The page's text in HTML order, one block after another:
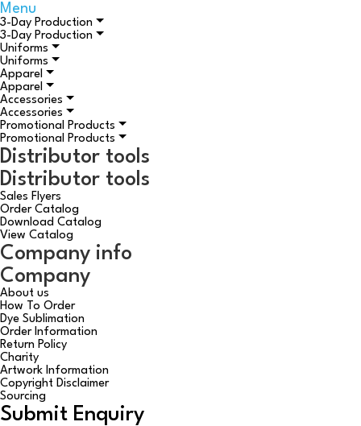
Menu
3-Day Production
3-Day Production
Uniforms
Uniforms
Apparel
Apparel
Accessories
Accessories
Promotional Products
Promotional Products
Distributor tools
Distributor tools
Sales Flyers
Order Catalog
Download Catalog
View Catalog
Company info
Company
About us
How To Order
Dye Sublimation
Order Information
Return Policy
Charity
Artwork Information
Copyright Disclaimer
Sourcing
Submit Enquiry